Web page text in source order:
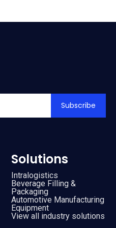
Subscribe
Solutions
Intralogistics
Beverage Filling &
Packaging
Automotive Manufacturing
Equipment
View all industry solutions